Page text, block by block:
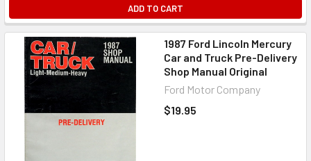
ADD TO CART
1987 Ford Lincoln Mercury
Car and Truck Pre-Delivery
Shop Manual Original
Ford Motor Company
$19.95